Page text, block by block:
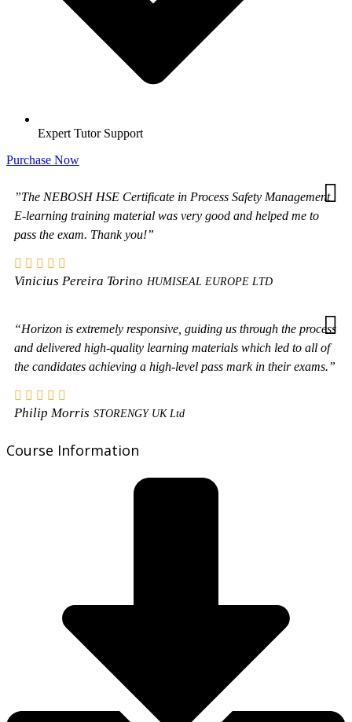
Expert Tutor Support
Purchase Now
”The NEBOSH HSE Certificate in Process Safety Management
E-learning training material was very good and helped me to
pass the exam. Thank you!”
Vinicius Pereira Torino HUMISEAL EUROPE LTD
“Horizon is extremely responsive, guiding us through the process
and delivered high-quality learning materials which led to all of
the candidates achieving a high-level pass mark in their exams.”
Philip Morris STORENGY UK Ltd
Course Information